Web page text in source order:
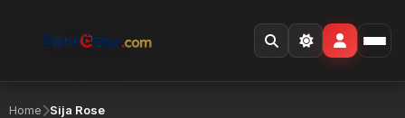
Home Sija Rose